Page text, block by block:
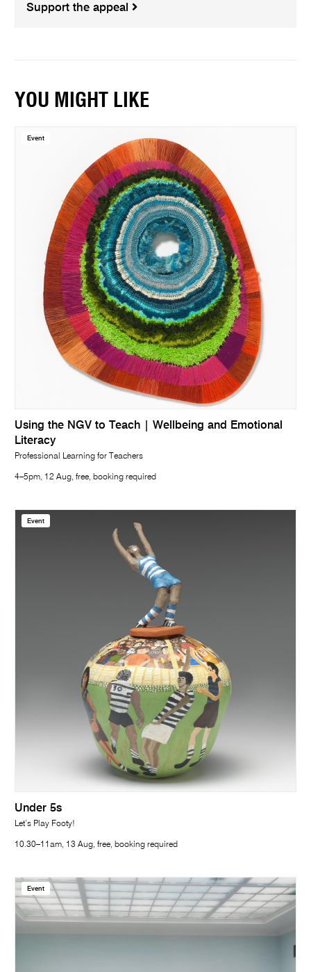
Support the appeal
YOU MIGHT LIKE
Event
Using the NGV to Teach | Wellbeing and Emotional
Literacy
Professional Learning for Teachers
4–5pm, 12 Aug, free, booking required
Event
Under 5s
Let’s Play Footy!
10.30–11am, 13 Aug, free, booking required
Event